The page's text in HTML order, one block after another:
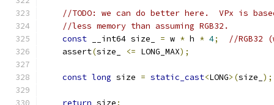
//TODO: we can do better here.  VPx is
//less memory than assuming RGB32.
const __int64 size_ = w * h * 4;
//RGB32
    assert
(size_ <= LONG_MAX);
const long size = static_cast<LONG>(size_ );
return size;